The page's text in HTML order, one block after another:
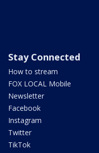
Stay Connected
How to stream
FOX LOCAL Mobile
Newsletter
Facebook
Instagram
Twitter
TikTok